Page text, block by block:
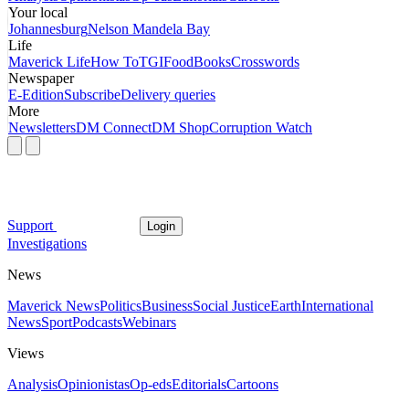
Your local
JohannesburgNelson Mandela Bay
Life
Maverick LifeHow ToTGIFoodBooksCrosswords
Newspaper
E-EditionSubscribeDelivery queries
More
NewslettersDM ConnectDM ShopCorruption Watch
Support Login
Investigations
News
Maverick NewsPoliticsBusinessSocial JusticeEarthInternational
NewsSportPodcastsWebinars
Views
AnalysisOpinionistasOp-edsEditorialsCartoons